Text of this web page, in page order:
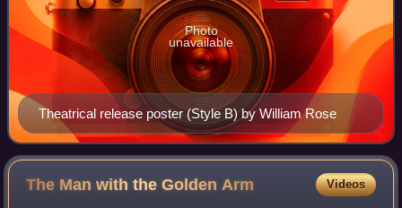
Theatrical release poster (Style B) by William Rose
Photo
unavailable
The Man with the GoldenArm Videos